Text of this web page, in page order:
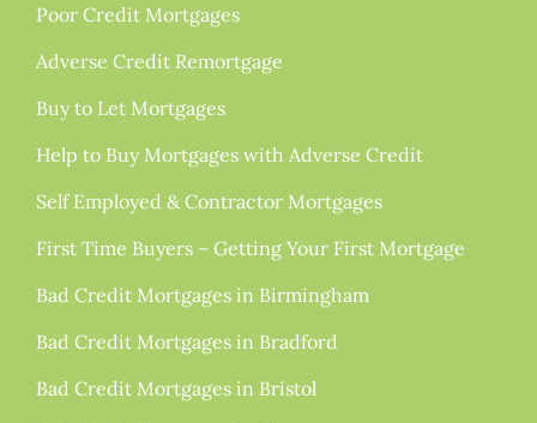
Poor Credit Mortgages
Adverse Credit Remortgage
Buy to Let Mortgages
Help to Buy Mortgages with Adverse Credit
Self Employed & Contractor Mortgages
First Time Buyers – Getting Your First Mortgage
Bad Credit Mortgages in Birmingham
Bad Credit Mortgages in Bradford
Bad Credit Mortgages in Bristol